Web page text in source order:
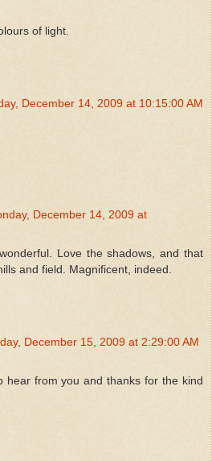
of light.
December 14, 2009 at 10:15:00 AM
December 14, 2009 at
Love the shadows, and that
and field. Magnificent, indeed.
December 15, 2009 at 2:29:00 AM
hear from you and thanks for the kind